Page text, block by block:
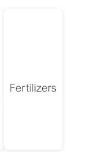
Fertilizers